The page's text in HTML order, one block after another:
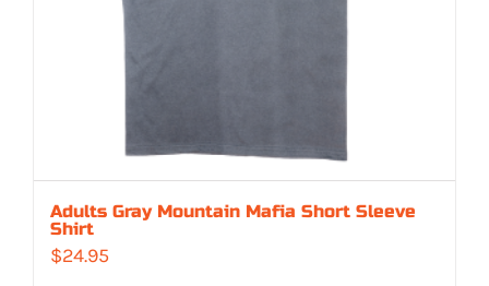
Adults Gray Mountain Mafia Short Sleeve
Shirt
$24.95